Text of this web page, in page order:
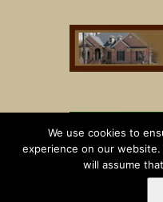
We use cookies to
experience on our
will assume